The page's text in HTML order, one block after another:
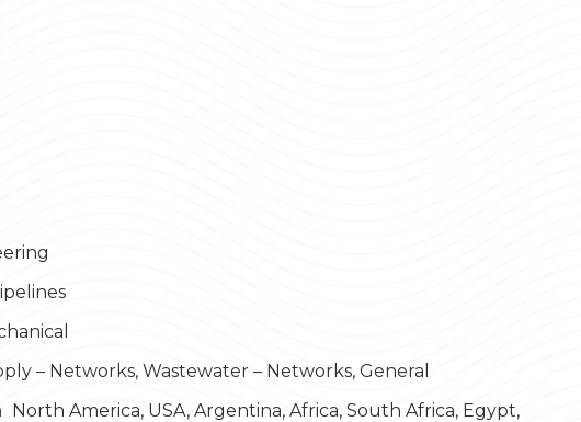
– Networks, Wastewater – Networks, General
North America, USA, Argentina, Africa, South Africa, Egypt,